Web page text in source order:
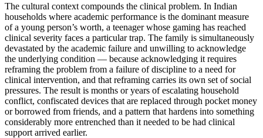
The cultural context compounds the clinical problem. In Indian
households where academic performance is the dominant measure
of a young person’s worth, a teenager whose gaming has reached
clinical severity faces a particular trap. The family is simultaneously
devastated by the academic failure and unwilling to acknowledge
the underlying condition — because acknowledging it requires
reframing the problem from a failure of discipline to a need for
clinical intervention, and that reframing carries its own set of social
pressures. The result is months or years of escalating household
conflict, confiscated devices that are replaced through pocket money
or borrowed from friends, and a pattern that hardens into something
considerably more entrenched than it needed to be had clinical
support arrived earlier.